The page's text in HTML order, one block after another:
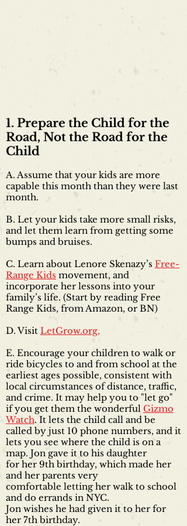
1. Prepare the Child for the
Road, Not the Road for the
Child
A. Assume that your kids are more
capable this month than they were last
month.
B. Let your kids take more small risks,
and let them learn from getting some
bumps and bruises.
C. Learn about Lenore Skenazy’s Free-
Range Kids movement, and
incorporate her lessons into your
family’s life. (Start by reading Free
Range Kids, fromAmazon, or BN)
D. Visit LetGrow.org,
E. Encourage your children to walk or
ride bicycles to and from school at the
earliest ages possible, consistent with
local circumstances of distance, traffic,
and crime. It may help you to "let go"
if you get them the wonderful Gizmo
Watch. It lets the child call and be
called by just 10 phone numbers, and it
lets you see where the child is on a
map. Jon gave it to his daughter
for her 9th birthday, which made her
and her parents very
comfortable letting her walk to school
and do errands in NYC.
Jon wishes he had given it to her for
her 7th birthday.